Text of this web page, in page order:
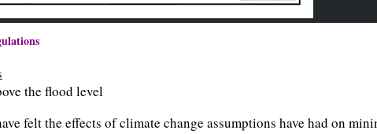
the flood level
felt the effects of climate change assumptions have had on